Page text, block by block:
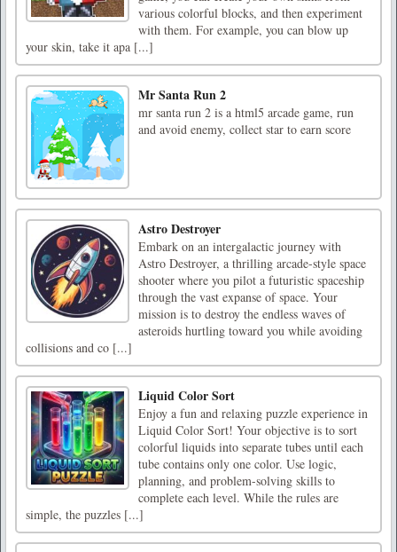
various colorful blocks, and then experiment
with them. For example, you can blow up
your skin, take it apa [...]
Mr Santa Run 2
mr santa run 2 is a html5 arcade game, run
and avoid enemy, collect star to earn score
Astro Destroyer
Embark on an intergalactic journey with
Astro Destroyer, a thrilling arcade-style space
shooter where you pilot a futuristic spaceship
through the vast expanse of space. Your
mission is to destroy the endless waves of
asteroids hurtling toward you while avoiding
collisions and co [...]
Liquid Color Sort
Enjoy a fun and relaxing puzzle experience in
Liquid Color Sort! Your objective is to sort
colorful liquids into separate tubes until each
tube contains only one color. Use logic,
planning, and problem-solving skills to
complete each level. While the rules are
simple, the puzzles [...]